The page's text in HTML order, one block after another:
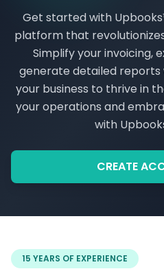
Get started with
platform that
Simplify your invoicing,
generate detailed reports
your business to thrive in
your operations and
with
CREATE
15 YEARS OF EXPERIENCE